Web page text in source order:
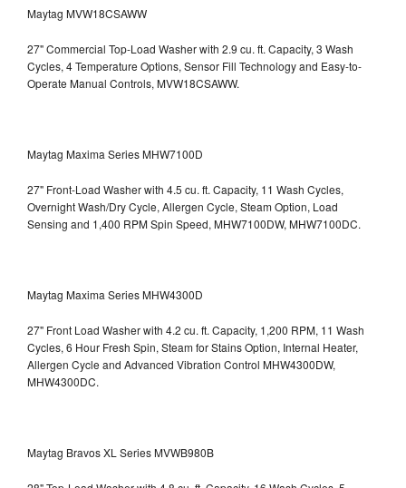
Maytag MVW18CSAWW
27" Commercial Top-Load Washer with 2.9 cu. ft. Capacity, 3 Wash
Cycles, 4 Temperature Options, Sensor Fill Technology and Easy-to-
Operate Manual Controls, MVW18CSAWW.
Maytag Maxima Series MHW7100D
27" Front-Load Washer with 4.5 cu. ft. Capacity, 11 Wash Cycles,
Overnight Wash/Dry Cycle, Allergen Cycle, Steam Option, Load
Sensing and 1,400 RPM Spin Speed, MHW7100DW, MHW7100DC.
Maytag Maxima Series MHW4300D
27" Front Load Washer with 4.2 cu. ft. Capacity, 1,200 RPM, 11 Wash
Cycles, 6 Hour Fresh Spin, Steam for Stains Option, Internal Heater,
Allergen Cycle and Advanced Vibration Control MHW4300DW,
MHW4300DC.
Maytag Bravos XL Series MVWB980B